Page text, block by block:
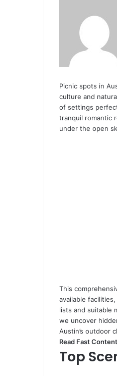
a
c
e
b
o
w
i
t
t
e
i
n
k
e
d
u
m
b
l
r
i
n
t
e
r
e
d
d
i
t
K
o
n
t
a
d
n
o
k
l
o
c
k
e
t
Picnic spots in
culture and
of settings
tranquil romantic
under the open
This
available
lists and suitable
we uncover
Austin’s outdoor
Read Fast Content
Top